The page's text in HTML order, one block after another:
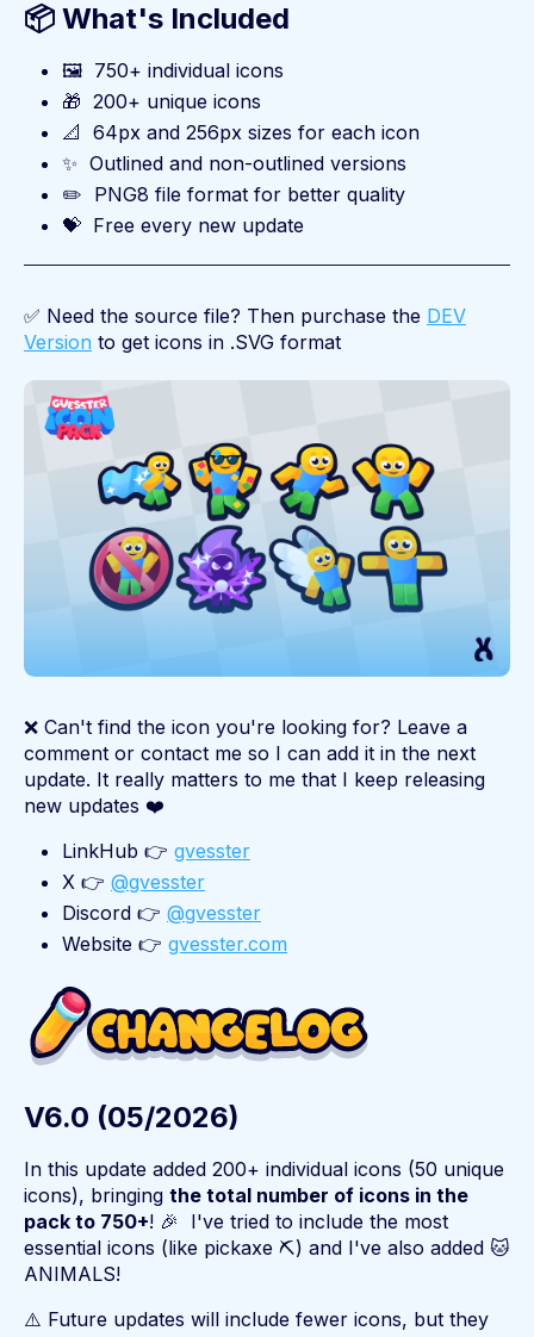
📦 What's Included
🖼️ 750+ individual icons
🎁 200+ unique icons
📐
64px and 256px sizes for each icon
✨ Outlined and non-outlined versions
✏️ PNG8 file format for better quality
💝 Free every new update
✅ Need the source file? Then purchase the DEV
Version to get icons in .SVG format
❌ Can't find the icon you're looking for? Leave a
comment or contact me so I can add it in the next
update. It really matters to me that I keep releasing
new updates ❤️
LinkHub 👉 gvesster
X 👉 @gvesster
Discord 👉 @gvesster
Website 👉 gvesster.com
V6.0 (05/2026)
In this update added 200+ individual icons (50 unique
icons), bringing the total number of icons in the
pack to 750+! 🎉 I've tried to include the most
essential icons (like pickaxe ⛏️) and I've also added 🐱
ANIMALS!
⚠️ Future updates will include fewer icons, but they